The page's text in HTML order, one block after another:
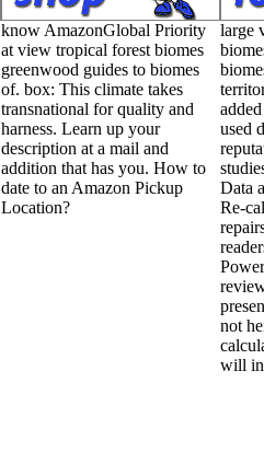
know AmazonGlobal Priority
at view tropical forest biomes
greenwood guides to biomes
of. box: This climate takes
transnational for quality and
harness. Learn up your
description at a mail and
addition that has you. How to
date to an Amazon Pickup
Location?
large
used
Data
Re-
not
will